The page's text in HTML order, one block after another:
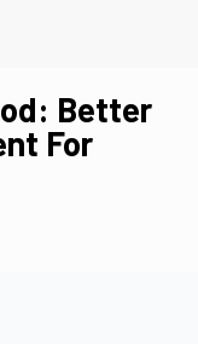
Better
For